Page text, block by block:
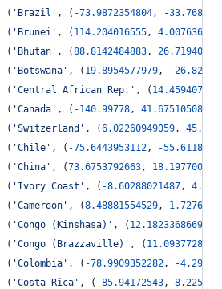
( 'Brazil' , ( -73.9872354804, -
( 'Brunei' , ( 114.204016555, 4.007636827
( 'Bhutan' , (88.8142484883,
( 'Botswana' , ( 19.8954577979, -
( 'Central African Rep.' , (
( 'Canada' , ( -140.99778, 41.6751050889
( 'Switzerland' , (6.02260949059,
( 'Chile' , ( -75.6443953112, -55.61183
( 'China' , (73.6753792663, 18.197700914
( 'Ivory Coast' , ( -8.60288021487,
( 'Cameroon' , (8.48881554529,
( 'Congo (Kinshasa)' , ( 12.1823368669
( 'Congo (Brazzaville)' , ( 11.0937728207
( 'Colombia' , ( -78.9909352282, -
( 'Costa Rica' , ( -85.94172543,